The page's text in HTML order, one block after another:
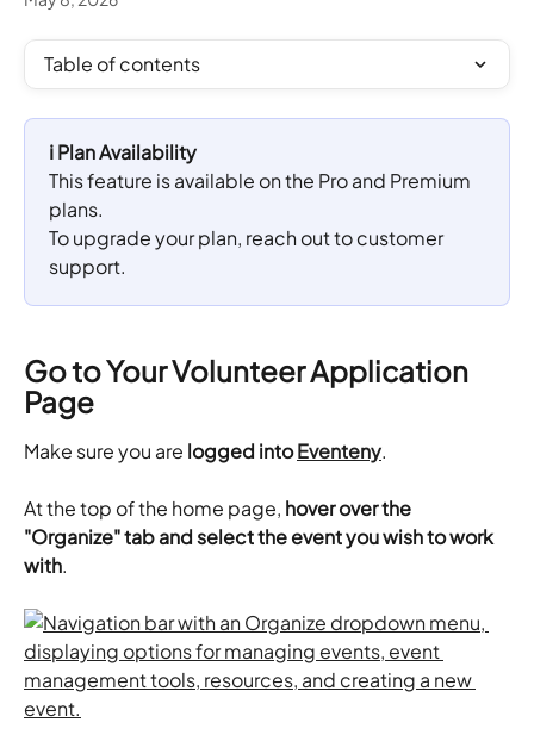
Table of contents
ℹ️ Plan Availability
This feature is available on the Pro and Premium
plans.
To upgrade your plan, reach out to customer
support.
Go to Your Volunteer Application
Page
Make sure you are logged into Eventeny.
At the top of the home page, hover over the
"Organize" tab and select the event you wish to work
with.